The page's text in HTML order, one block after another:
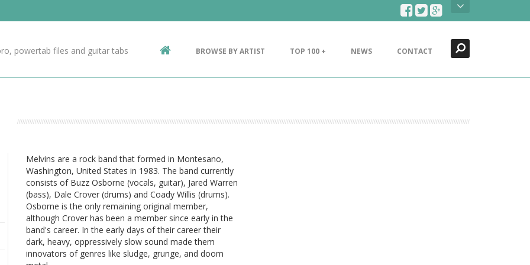
Contact Us
powertab files and guitar tabs BROWSE BY ARTIST TOP 100 + NEWS CONTACT
Melvins are a rock band that formed in Montesano,
Washington, United States in 1983. The band currently
consists of Buzz Osborne (vocals, guitar), Jared Warren
(bass), Dale Crover (drums) and Coady Willis (drums).
Osborne is the only remaining original member,
although Crover has been a member since early in the
band's career. In the early days of their career their
dark, heavy, oppressively slow sound made them
innovators of genres like sludge, grunge, and doom